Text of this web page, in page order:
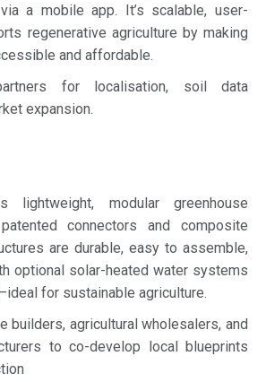
a mobile app. It’s scalable, user-
regenerative agriculture by making
and affordable.
for localisation, soil data
expansion.
lightweight, modular greenhouse
connectors and composite
are durable, easy to assemble,
optional solar-heated water systems
for sustainable agriculture.
builders, agricultural wholesalers, and
to co-develop local blueprints